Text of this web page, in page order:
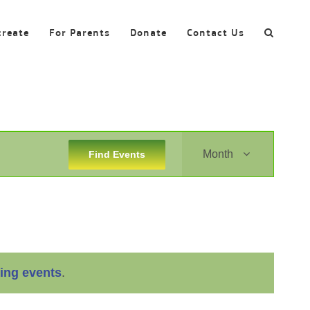
For Parents Donate Contact Us
events.
Find Events Month